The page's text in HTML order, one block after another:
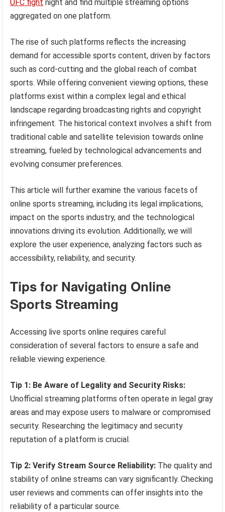
UFC fight night and find multiple streaming options
aggregated on one platform.
The rise of such platforms reflects the increasing
demand for accessible sports content, driven by factors
such as cord-cutting and the global reach of combat
sports. While offering convenient viewing options, these
platforms exist within a complex legal and ethical
landscape regarding broadcasting rights and copyright
infringement. The historical context involves a shift from
traditional cable and satellite television towards online
streaming, fueled by technological advancements and
evolving consumer preferences.
This article will further examine the various facets of
online sports streaming, including its legal implications,
impact on the sports industry, and the technological
innovations driving its evolution. Additionally, we will
explore the user experience, analyzing factors such as
accessibility, reliability, and security.
Tips for Navigating Online
Sports Streaming
Accessing live sports online requires careful
consideration of several factors to ensure a safe and
reliable viewing experience.
Tip 1: Be Aware of Legality and Security Risks:
Unofficial streaming platforms often operate in legal gray
areas and may expose users to malware or compromised
security. Researching the legitimacy and security
reputation of a platform is crucial.
Tip 2: Verify Stream Source Reliability: The quality and
stability of online streams can vary significantly. Checking
user reviews and comments can offer insights into the
reliability of a particular source.